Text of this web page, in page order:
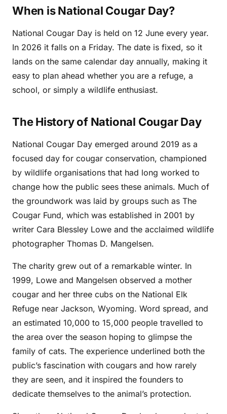
When is National Cougar Day?
National Cougar Day is held on 12 June every year.
In 2026 it falls on a Friday. The date is fixed, so it
lands on the same calendar day annually, making it
easy to plan ahead whether you are a refuge, a
school, or simply a wildlife enthusiast.
The History of National Cougar Day
National Cougar Day emerged around 2019 as a
focused day for cougar conservation, championed
by wildlife organisations that had long worked to
change how the public sees these animals. Much of
the groundwork was laid by groups such as The
Cougar Fund, which was established in 2001 by
writer Cara Blessley Lowe and the acclaimed wildlife
photographer Thomas D. Mangelsen.
The charity grew out of a remarkable winter. In
1999, Lowe and Mangelsen observed a mother
cougar and her three cubs on the National Elk
Refuge near Jackson, Wyoming. Word spread, and
an estimated 10,000 to 15,000 people travelled to
the area over the season hoping to glimpse the
family of cats. The experience underlined both the
public’s fascination with cougars and how rarely
they are seen, and it inspired the founders to
dedicate themselves to the animal’s protection.